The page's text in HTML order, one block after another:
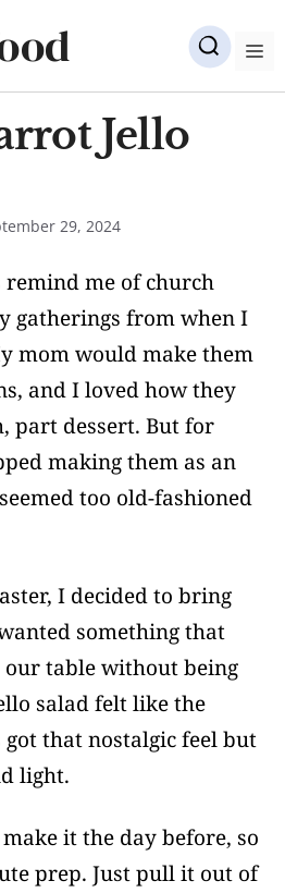
Jello
29, 2024
remind me of church
gatherings from when I
mom would make them
and I loved how they
part dessert. But for
making them as an
too old-fashioned
I decided to bring
something that
table without being
salad felt like the
got that nostalgic feel but
light.
it the day before, so
prep. Just pull it out of